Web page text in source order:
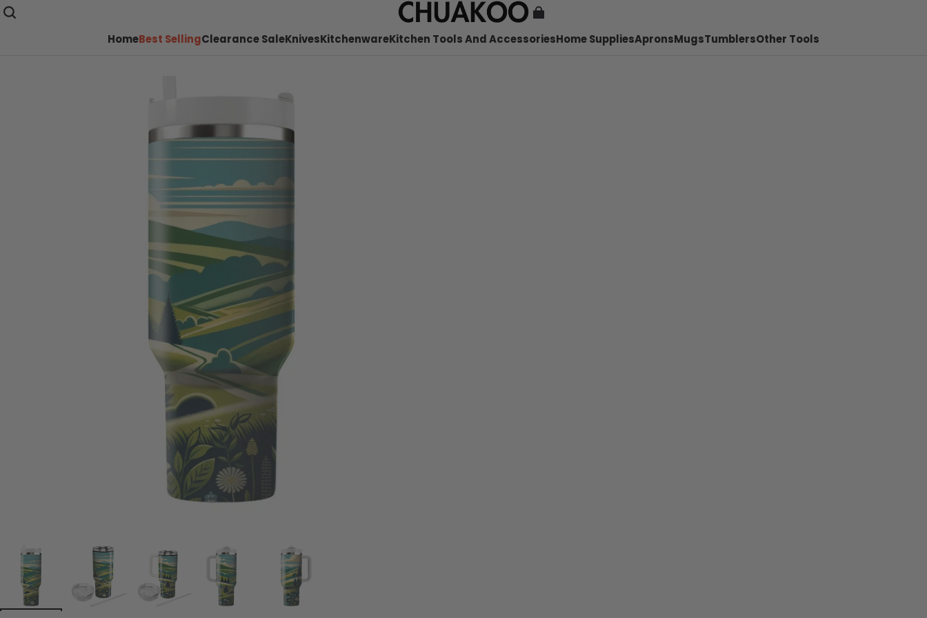
HomeBest SellingClearance SaleKnivesKitchenwareKitchen Tools And AccessoriesHome SuppliesApronsMugsTumblersOther Tools